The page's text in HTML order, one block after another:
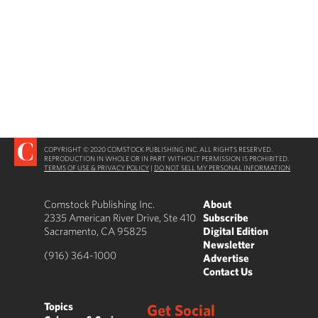
COPYRIGHT © 2020 COMSTOCK PUBLISHING INC. ALL RIGHTS RESERVED.
REPRODUCTION IN WHOLE OR IN PART WITHOUT PERMISSION IS PROHIBITED.
TERMS OF USE & PRIVACY POLICY | DO NOT SELL MY PERSONAL INFORMATION
Comstock Publishing Inc.
2335 American River Drive, Ste 410
Sacramento, CA 95825
(916) 364-1000
About
Subscribe
Digital Edition
Newsletter
Advertise
Contact Us
Topics
Get Social